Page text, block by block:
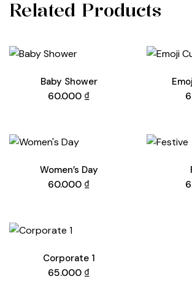
Related Products
Baby Shower
60.000 ₫
Women’s Day
60.000 ₫
Corporate 1
65.000 ₫